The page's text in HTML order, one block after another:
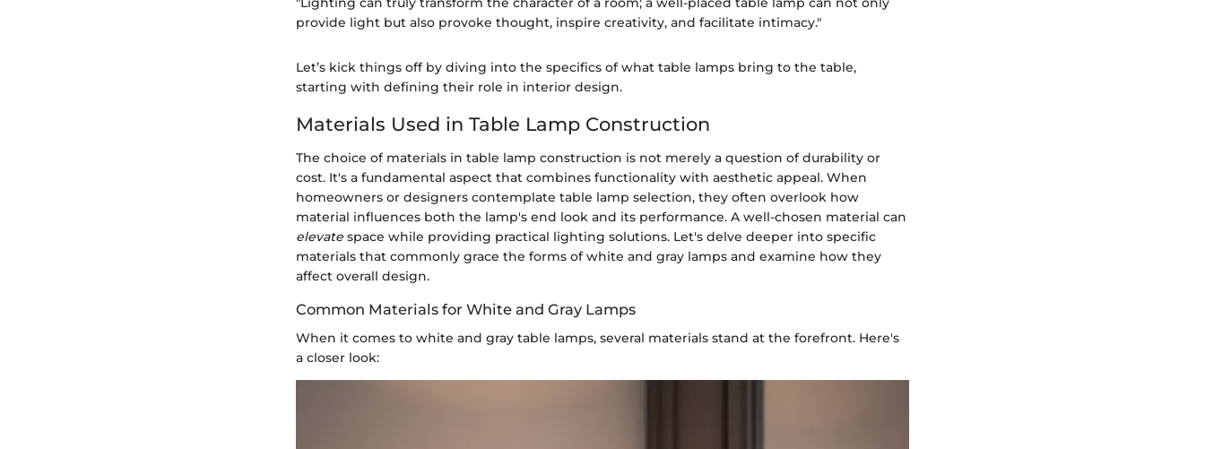
provide light but also provoke thought, inspire creativity, and facilitate intimacy."
Let’s kick things off by diving into the specifics of what table lamps bring to the table,
starting with defining their role in interior design.
Materials Used in Table Lamp Construction
The choice of materials in table lamp construction is not merely a question of durability or
cost. It's a fundamental aspect that combines functionality with aesthetic appeal. When
homeowners or designers contemplate table lamp selection, they often overlook how
material influences both the lamp's end look and its performance. A well-chosen material can
elevate space while providing practical lighting solutions. Let's delve deeper into specific
materials that commonly grace the forms of white and gray lamps and examine how they
affect overall design.
Common Materials for White and Gray Lamps
When it comes to white and gray table lamps, several materials stand at the forefront. Here's
a closer look: